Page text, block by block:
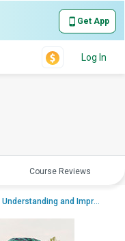
Get App
Log In
Course Reviews
Understanding and Impro...